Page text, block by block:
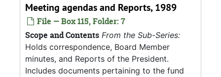
Meeting agendas and Reports, 1989
File — Box 115, Folder: 7
Scope and Contents From the Sub-Series:
Holds correspondence, Board Member
minutes, and Reports of the President.
Includes documents pertaining to the fund